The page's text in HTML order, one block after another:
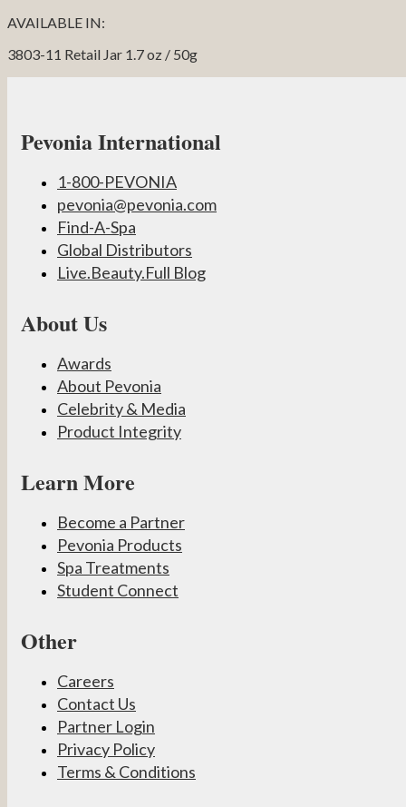
AVAILABLE IN:
3803-11 Retail Jar 1.7 oz / 50g
Pevonia International
1-800-PEVONIA
pevonia@pevonia.com
Find-A-Spa
Global Distributors
Live.Beauty.Full Blog
About Us
Awards
About Pevonia
Celebrity & Media
Product Integrity
Learn More
Become a Partner
Pevonia Products
Spa Treatments
Student Connect
Other
Careers
Contact Us
Partner Login
Privacy Policy
Terms & Conditions